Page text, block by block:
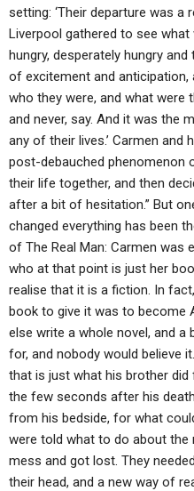
setting: ‘Their departure was
Liverpool gathered to see
hungry, desperately hungry
of excitement and anticipation,
who they were, and what were
and never, say. And it was the
any of their lives.’ Carmen and
post-debauched
their life together, and then
after a bit of hesitation.” But
changed everything has been
of The Real Man: Carmen was
who at that point is just her
realise that it is a fiction. In
book to give it was to become
else write a whole novel, and
for, and nobody would believe
that is just what his brother
the few seconds after his
from his bedside, for what
were told what to do about the
mess and got lost. They
their head, and a new way of